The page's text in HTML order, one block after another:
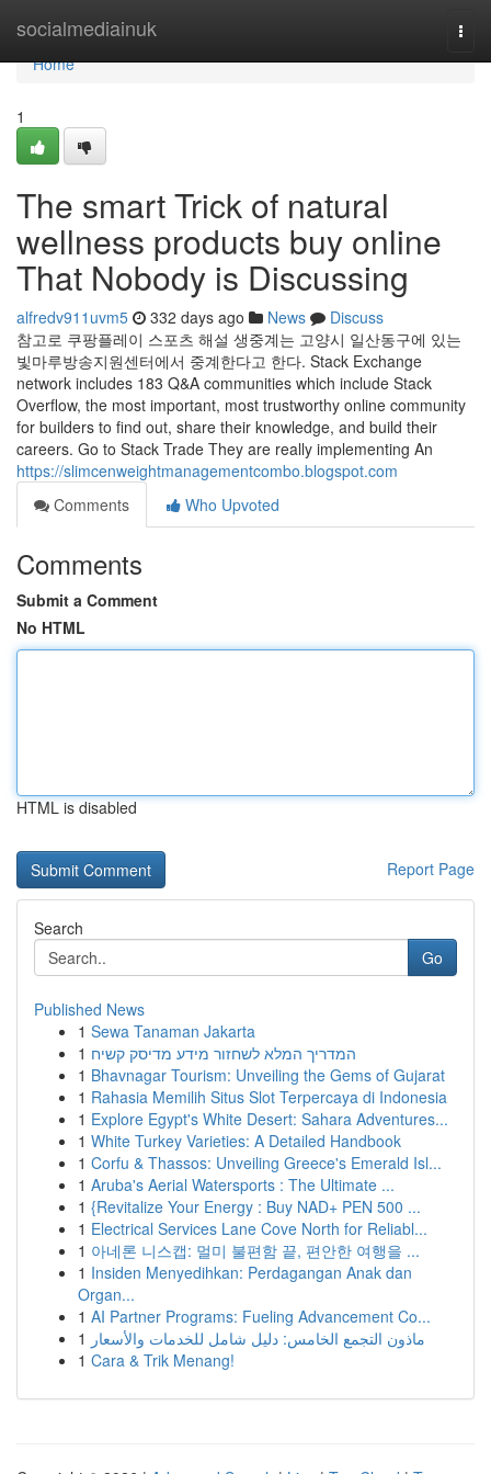
socialmediainuk
Home
Home
1
The smart Trick of natural
wellness products buy online
That Nobody is Discussing
alfredv911uvm5 332 days ago News
Discuss
참고로 쿠팡플레이 스포츠 해설 생중계는 고양시 일산동구에 있는
빛마루방송지원센터에서 중계한다고 한다. Stack Exchange
network includes 183 Q&A communities which include Stack
Overflow, the most important, most trustworthy online community
for builders to find out, share their knowledge, and build their
careers. Go to Stack Trade They are really implementing An
https://slimcenweightmanagementcombo.blogspot.com
Comments
Who Upvoted
Comments
Submit a Comment
No HTML
HTML is disabled
Report Page
Search
Go
Published News
1 Sewa Tanaman Jakarta
1 המדריך המלא לשחזור מידע מדיסק קשיח
1 Bhavnagar Tourism: Unveiling the Gems of Gujarat
1 Rahasia Memilih Situs Slot Terpercaya di Indonesia
1 Explore Egypt's White Desert: Sahara Adventures...
1 White Turkey Varieties: A Detailed Handbook
1 Corfu & Thassos: Unveiling Greece's Emerald Isl...
1 Aruba's Aerial Watersports : The Ultimate ...
1 {Revitalize Your Energy : Buy NAD+ PEN 500 ...
1 Electrical Services Lane Cove North for Reliabl...
1 아네론 니스캡: 멀미 불편함 끝, 편안한 여행을 ...
1 Insiden Menyedihkan: Perdagangan Anak dan
Organ...
1 AI Partner Programs: Fueling Advancement Co...
1 ماذون التجمع الخامس: دليل شامل للخدمات والأسعار
1 Cara & Trik Menang!